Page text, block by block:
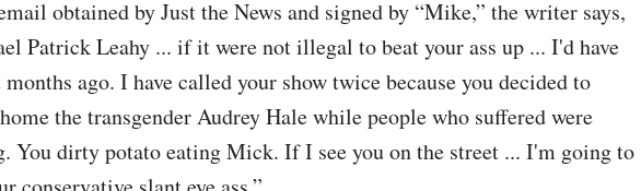
obtained by Just the News and signed by “Mike,” the writer says,
Patrick Leahy ... if it were not illegal to beat your ass up ... I'd have
ago. I have called your show twice because you decided to
the transgender Audrey Hale while people who suffered were
You dirty potato eating Mick. If I see you on the street ... I'm going to